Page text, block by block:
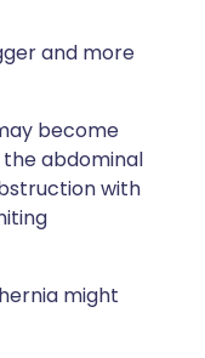
and more
become
abdominal
with
might